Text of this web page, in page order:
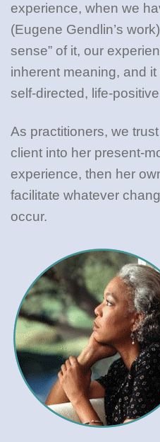
experience, when we
(Eugene Gendlin’s
sense” of it, our
inherent meaning, and
self-directed, life-
As practitioners, we
client into her present-
experience, then her
facilitate whatever
occur.